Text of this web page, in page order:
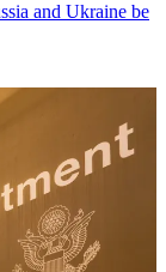
and Ukraine be